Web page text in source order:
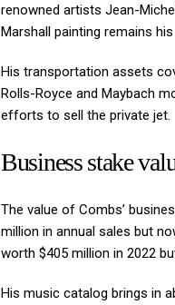
renowned artists Jean-
Marshall painting remains
His transportation assets
Rolls-Royce and Maybach
efforts to sell the private jet.
Business stake
The value of Combs’
million in annual sales but
worth $405 million in 2022
His music catalog brings in